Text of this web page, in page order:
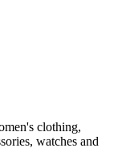
clothing,
watches and